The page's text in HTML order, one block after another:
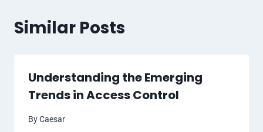
Similar Posts
Understanding the Emerging
Trends in Access Control
ByCaesar